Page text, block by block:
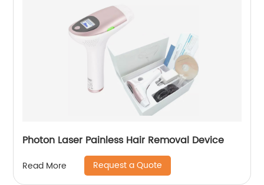
Photon Laser Painless Hair Removal Device
Read More Request a Quote